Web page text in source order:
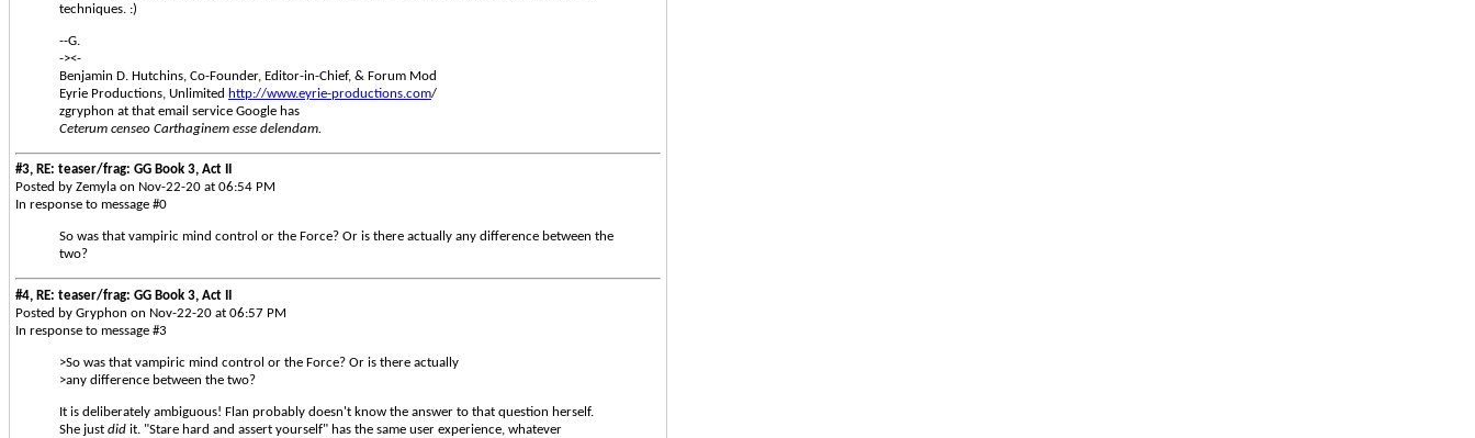
techniques. :)
--G.
-><-
Benjamin D. Hutchins, Co-Founder, Editor-in-Chief, & Forum Mod
Eyrie Productions, Unlimited http://www.eyrie-productions.com/
zgryphon at that email service Google has
Ceterum censeo Carthaginem esse delendam.
#3, RE: teaser/frag: GG Book 3, Act II
Posted by Zemyla on Nov-22-20 at 06:54 PM
In response to message #0
So was that vampiric mind control or the Force? Or is there actually any difference between the
two?
#4, RE: teaser/frag: GG Book 3, Act II
Posted by Gryphon on Nov-22-20 at 06:57 PM
In response to message #3
>So was that vampiric mind control or the Force? Or is there actually
>any difference between the two?
It is deliberately ambiguous! Flan probably doesn't know the answer to that question herself.
She just did it. "Stare hard and assert yourself" has the same user experience, whatever